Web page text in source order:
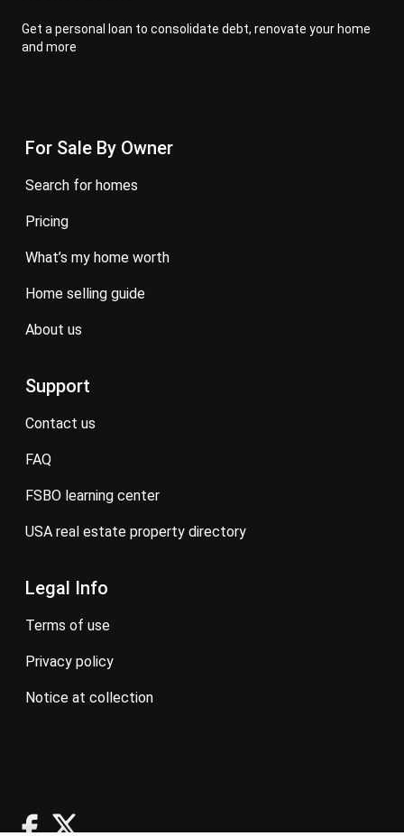
Get a personal loan to consolidate debt, renovate your home
and more
For Sale By Owner
search for homes
pricing
what’s my home worth
home selling guide
about us
Support
contact us
FAQ
FSBO learning center
USA real estate property directory
Legal Info
terms of use
privacy policy
notice at collection